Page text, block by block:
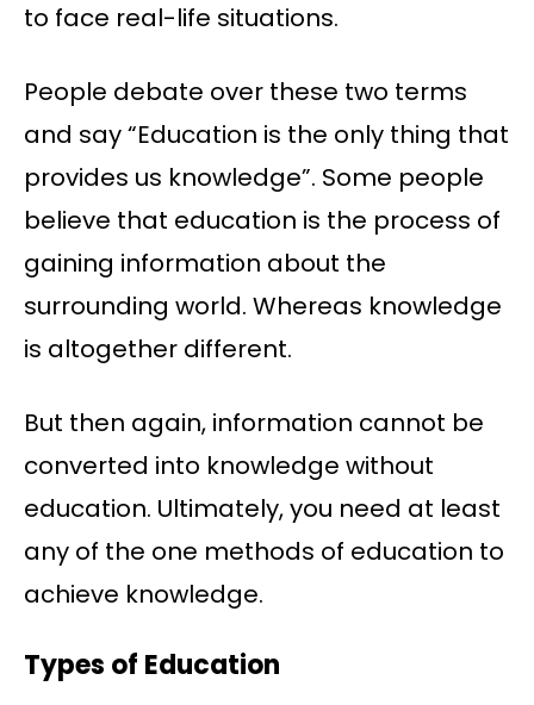
to face real-life situations.
People debate over these two terms
and say “Education is the only thing that
provides us knowledge”. Some people
believe that education is the process of
gaining information about the
surrounding world. Whereas knowledge
is altogether different.
But then again, information cannot be
converted into knowledge without
education. Ultimately, you need at least
any of the one methods of education to
achieve knowledge.
Types of Education